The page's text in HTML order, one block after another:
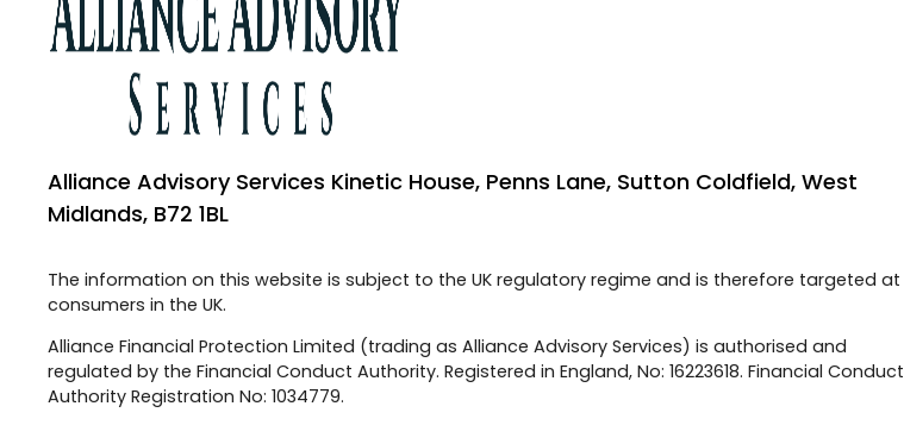
Alliance Advisory Services Kinetic House, Penns Lane, Sutton Coldfield, West
Midlands, B72 1BL
The information on this website is subject to the UK regulatory regime and is therefore targeted at
consumers in the UK.
Alliance Financial Protection Limited (trading as Alliance Advisory Services) is authorised and
regulated by the Financial Conduct Authority. Registered in England, No: 16223618. Financial Conduct
Authority Registration No: 1034779.